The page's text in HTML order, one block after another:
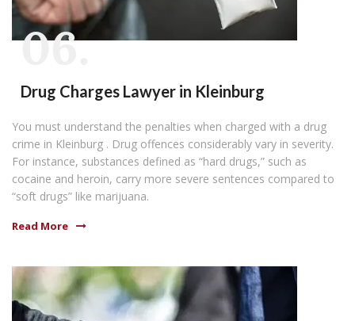
06.
Drug Charges Lawyer in Kleinburg
You must understand the penalties when charged with a drug
crime in Kleinburg . Drug offences considerably vary in severity.
For instance, substances defined as “hard drugs,” such as
cocaine and heroin, carry more severe sentences compared to
“soft drugs” like marijuana.
Read More